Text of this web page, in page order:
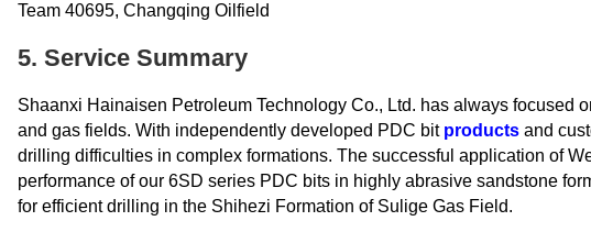
Team 40695, Changqing Oilfield
5. Service Summary
Shaanxi Hainaisen Petroleum Technology Co., Ltd. has always focused
and gas fields. With independently developed PDC bit products and
drilling difficulties in complex formations. The successful application of
performance of our 6SD series PDC bits in highly abrasive sandstone
for efficient drilling in the Shihezi Formation of Sulige Gas Field.